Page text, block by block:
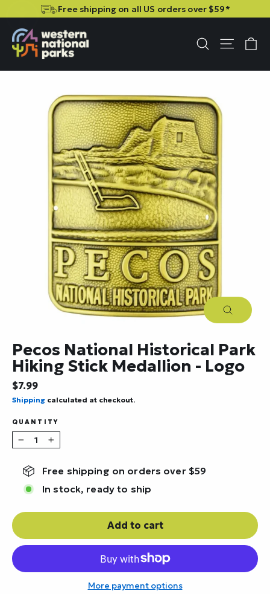
Free shipping on all US orders over $59*
SearchSite
Close
Pecos National Historical Park
Hiking Stick Medallion - Logo
Regular
price
$7.99
Shipping calculated at checkout.
QUANTITY
− +
Free shipping on orders over $59
In stock, ready to ship
Add to cart
More payment options